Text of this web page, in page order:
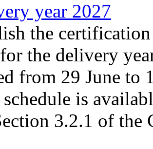
year 2027
the
the delivery
from 29 June to
is
3.2.1 of the